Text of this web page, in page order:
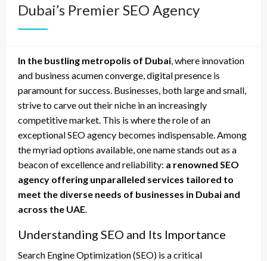
Dubai’s Premier SEO Agency
In the bustling metropolis of Dubai , where innovation
and business acumen converge, digital presence is
paramount for success. Businesses, both large and small,
strive to carve out their niche in an increasingly
competitive market. This is where the role of an
exceptional SEO agency becomes indispensable. Among
the myriad options available, one name stands out as a
beacon of excellence and reliability: a renowned SEO
agency offering unparalleled services tailored to
meet the diverse needs of businesses in Dubai and
across the UAE
Understanding SEO and Its Importance
Search Engine Optimization (SEO) is a critical